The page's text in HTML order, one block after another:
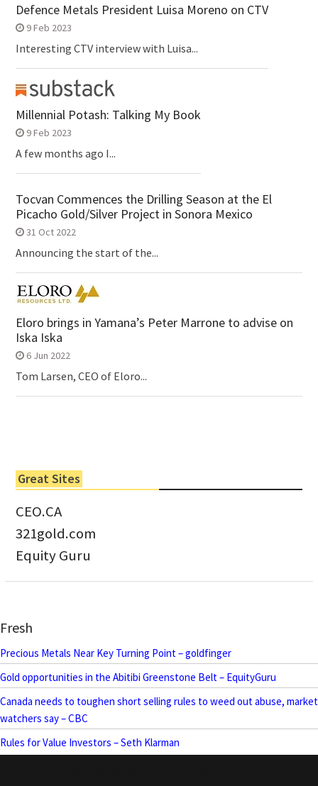
Defence Metals President Luisa Moreno on CTV
9 Feb 2023
Interesting CTV interview with Luisa...
Millennial Potash: Talking My Book
9 Feb 2023
A few months ago I...
Tocvan Commences the Drilling Season at the El
Picacho Gold/Silver Project in Sonora Mexico
31 Oct 2022
Announcing the start of the...
Eloro brings in Yamana’s Peter Marrone to advise on
Iska Iska
6 Jun 2022
Tom Larsen, CEO of Eloro...
Great Sites
CEO.CA
321gold.com
Equity Guru
Fresh
Precious Metals Near Key Turning Point – goldfinger
Gold opportunities in the Abitibi Greenstone Belt – EquityGuru
Canada needs to toughen short selling rules to weed out abuse, market
watchers say – CBC
Rules for Value Investors – Seth Klarman